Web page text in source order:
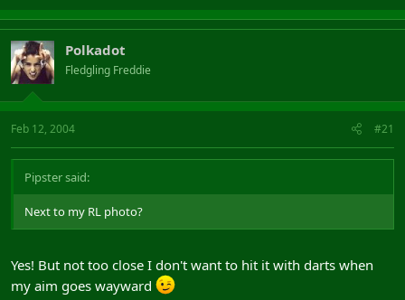
Polkadot
Fledgling Freddie
Feb 12, 2004 #21
Pipster said:
Next to my RL photo?
Yes! But not too close I don't want to hit it with darts when
my aim goes wayward